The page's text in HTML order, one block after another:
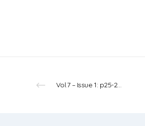
Vol.7 – Issue 1: p25-27 – 2025